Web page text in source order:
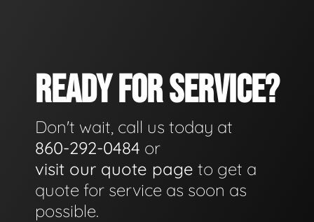
READY FOR SERVICE?
Don't wait, call us today at
860-292-0484 or
visit our quote page to get a
quote for service as soon as
possible.